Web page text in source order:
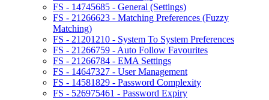
FS - 14745685 - General (Settings)
FS - 21266623 - Matching Preferences (Fuzzy
Matching)
FS - 21201210 - System To System Preferences
FS - 21266759 - Auto Follow Favourites
FS - 21266784 - EMA Settings
FS - 14647327 - User Management
FS - 14581829 - Password Complexity
FS - 526975461 - Password Expiry